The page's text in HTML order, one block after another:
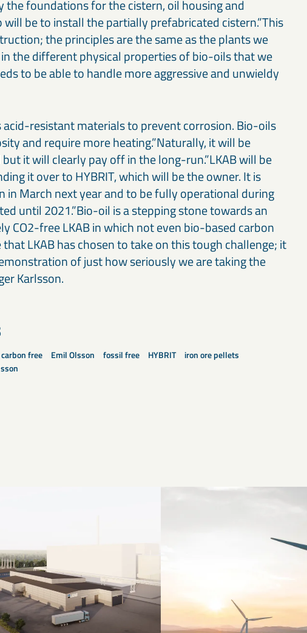
foundations for the cistern, oil housing and
be to install the partially prefabricated cistern.”This
the principles are the same as the plants we
the different physical properties of bio-oils that we
to be able to handle more aggressive and unwieldy
resistant materials to prevent corrosion. Bio-oils
and require more heating.”Naturally, it will be
it will clearly pay off in the long-run.”LKAB will be
it over to HYBRIT, which will be the owner. It is
March next year and to be fully operational during
until 2021.”Bio-oil is a stepping stone towards an
CO2-free LKAB in which not even bio-based carbon
LKAB has chosen to take on this tough challenge; it
of just how seriously we are taking the
Karlsson.
carbon free Emil Olsson fossil free HYBRIT
iron ore pellets